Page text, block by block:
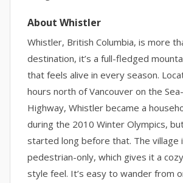
About Whistler
Whistler, British Columbia, is more
destination, it’s a full-fledged
that feels alive in every season.
hours north of Vancouver on the
Highway, Whistler became a
during the 2010 Winter Olympics,
started long before that. The village
pedestrian-only, which gives it a
style feel. It’s easy to wander from